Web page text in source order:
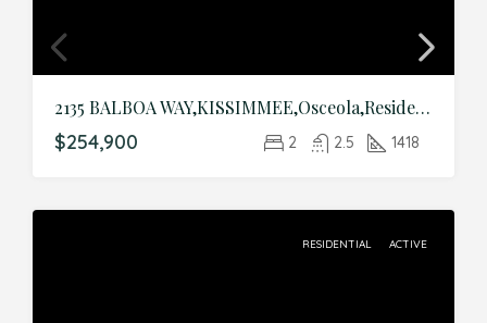
2135 BALBOA WAY,KISSIMMEE,Osceola,Residential
$254,900 2 2.5 1418
RESIDENTIAL ACTIVE